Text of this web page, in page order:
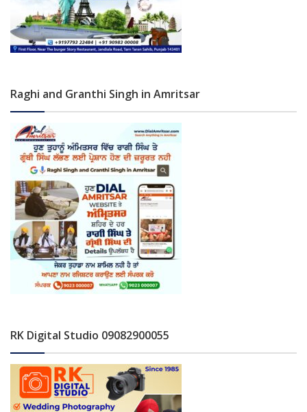
Raghi and Granthi Singh in Amritsar
RK Digital Studio 09082900055